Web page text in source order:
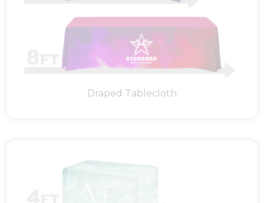
Draped Tablecloth